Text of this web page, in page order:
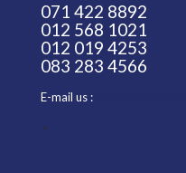
071 422 8892
012 568 1021
012 019 4253
083 283 4566
E-mail us :
>